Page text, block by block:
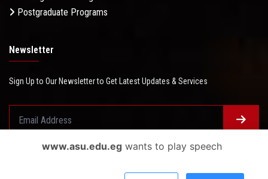
Postgraduate Programs
Newsletter
Sign Up to Our Newsletter to Get Latest Updates & Services
Questionnaire System
www.asu.edu.egwants to play speech